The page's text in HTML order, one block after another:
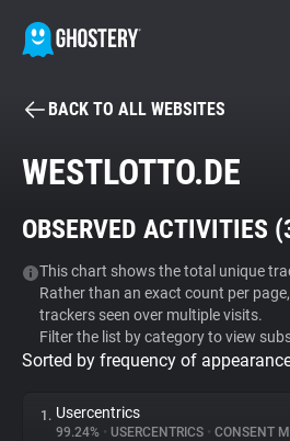
BECOME A
Tracker & Ad Blocker
WhoTracks.Me
Privacy Digest
BACK TO ALL WEBSITES
WESTLOTTO.DE
OBSERVED ACTIVITIES (
This chart shows the total unique
Rather than an exact count per
trackers seen over multiple visits.
Filter the list by category to view
Sorted by frequency of
1. Usercentrics
99.24% • USERCENTRICS • CONSENT